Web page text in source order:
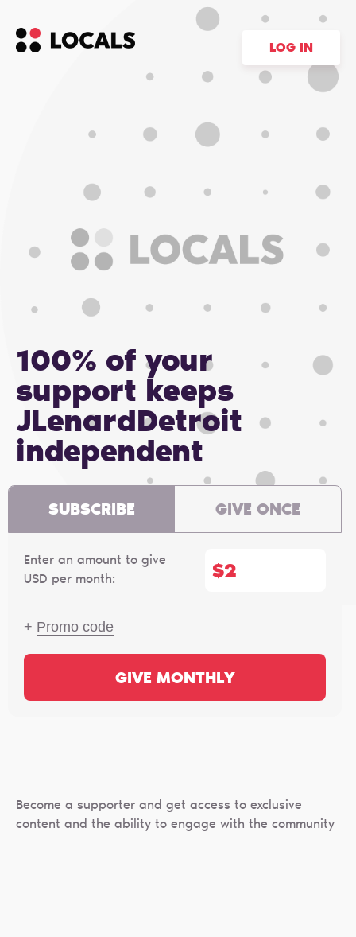
LOG IN
100% of your
support keeps
JLenardDetroit
independent
SUBSCRIBE GIVE ONCE
Enter an amount to give
USD per month:
$
+ Promo code
GIVE MONTHLY
Become a supporter and get access to exclusive
content and the ability to engage with the community